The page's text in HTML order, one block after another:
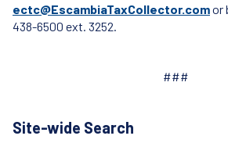
ectc@EscambiaTaxCollector.comor
438-6500 ext. 3252.
###
Site-wide Search